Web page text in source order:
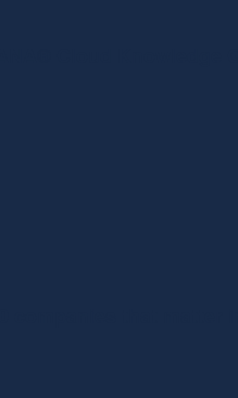
integrating
companies that